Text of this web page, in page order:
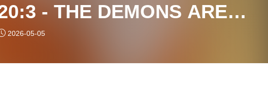
- THE DEMONS ARE
2026-05-05